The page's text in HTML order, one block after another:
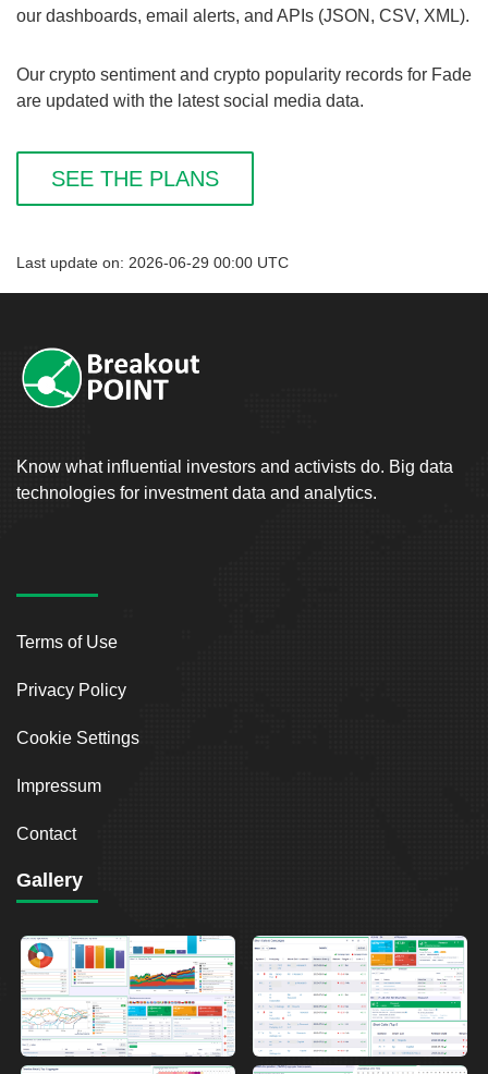
our dashboards, email alerts, and APIs (JSON, CSV, XML).
Our crypto sentiment and crypto popularity records for Fade
are updated with the latest social media data.
SEE THE PLANS
Last update on: 2026-06-29 00:00 UTC
Know what influential investors and activists do. Big data
technologies for investment data and analytics.
Terms of Use
Privacy Policy
Cookie Settings
Impressum
Contact
Gallery